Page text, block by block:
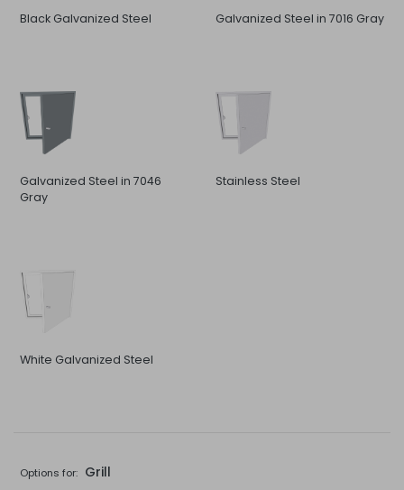
Black Galvanized Steel Galvanized Steel in 7016 Gray
Galvanized Steel in 7046
Gray
Stainless Steel
White Galvanized Steel
Options for: Grill